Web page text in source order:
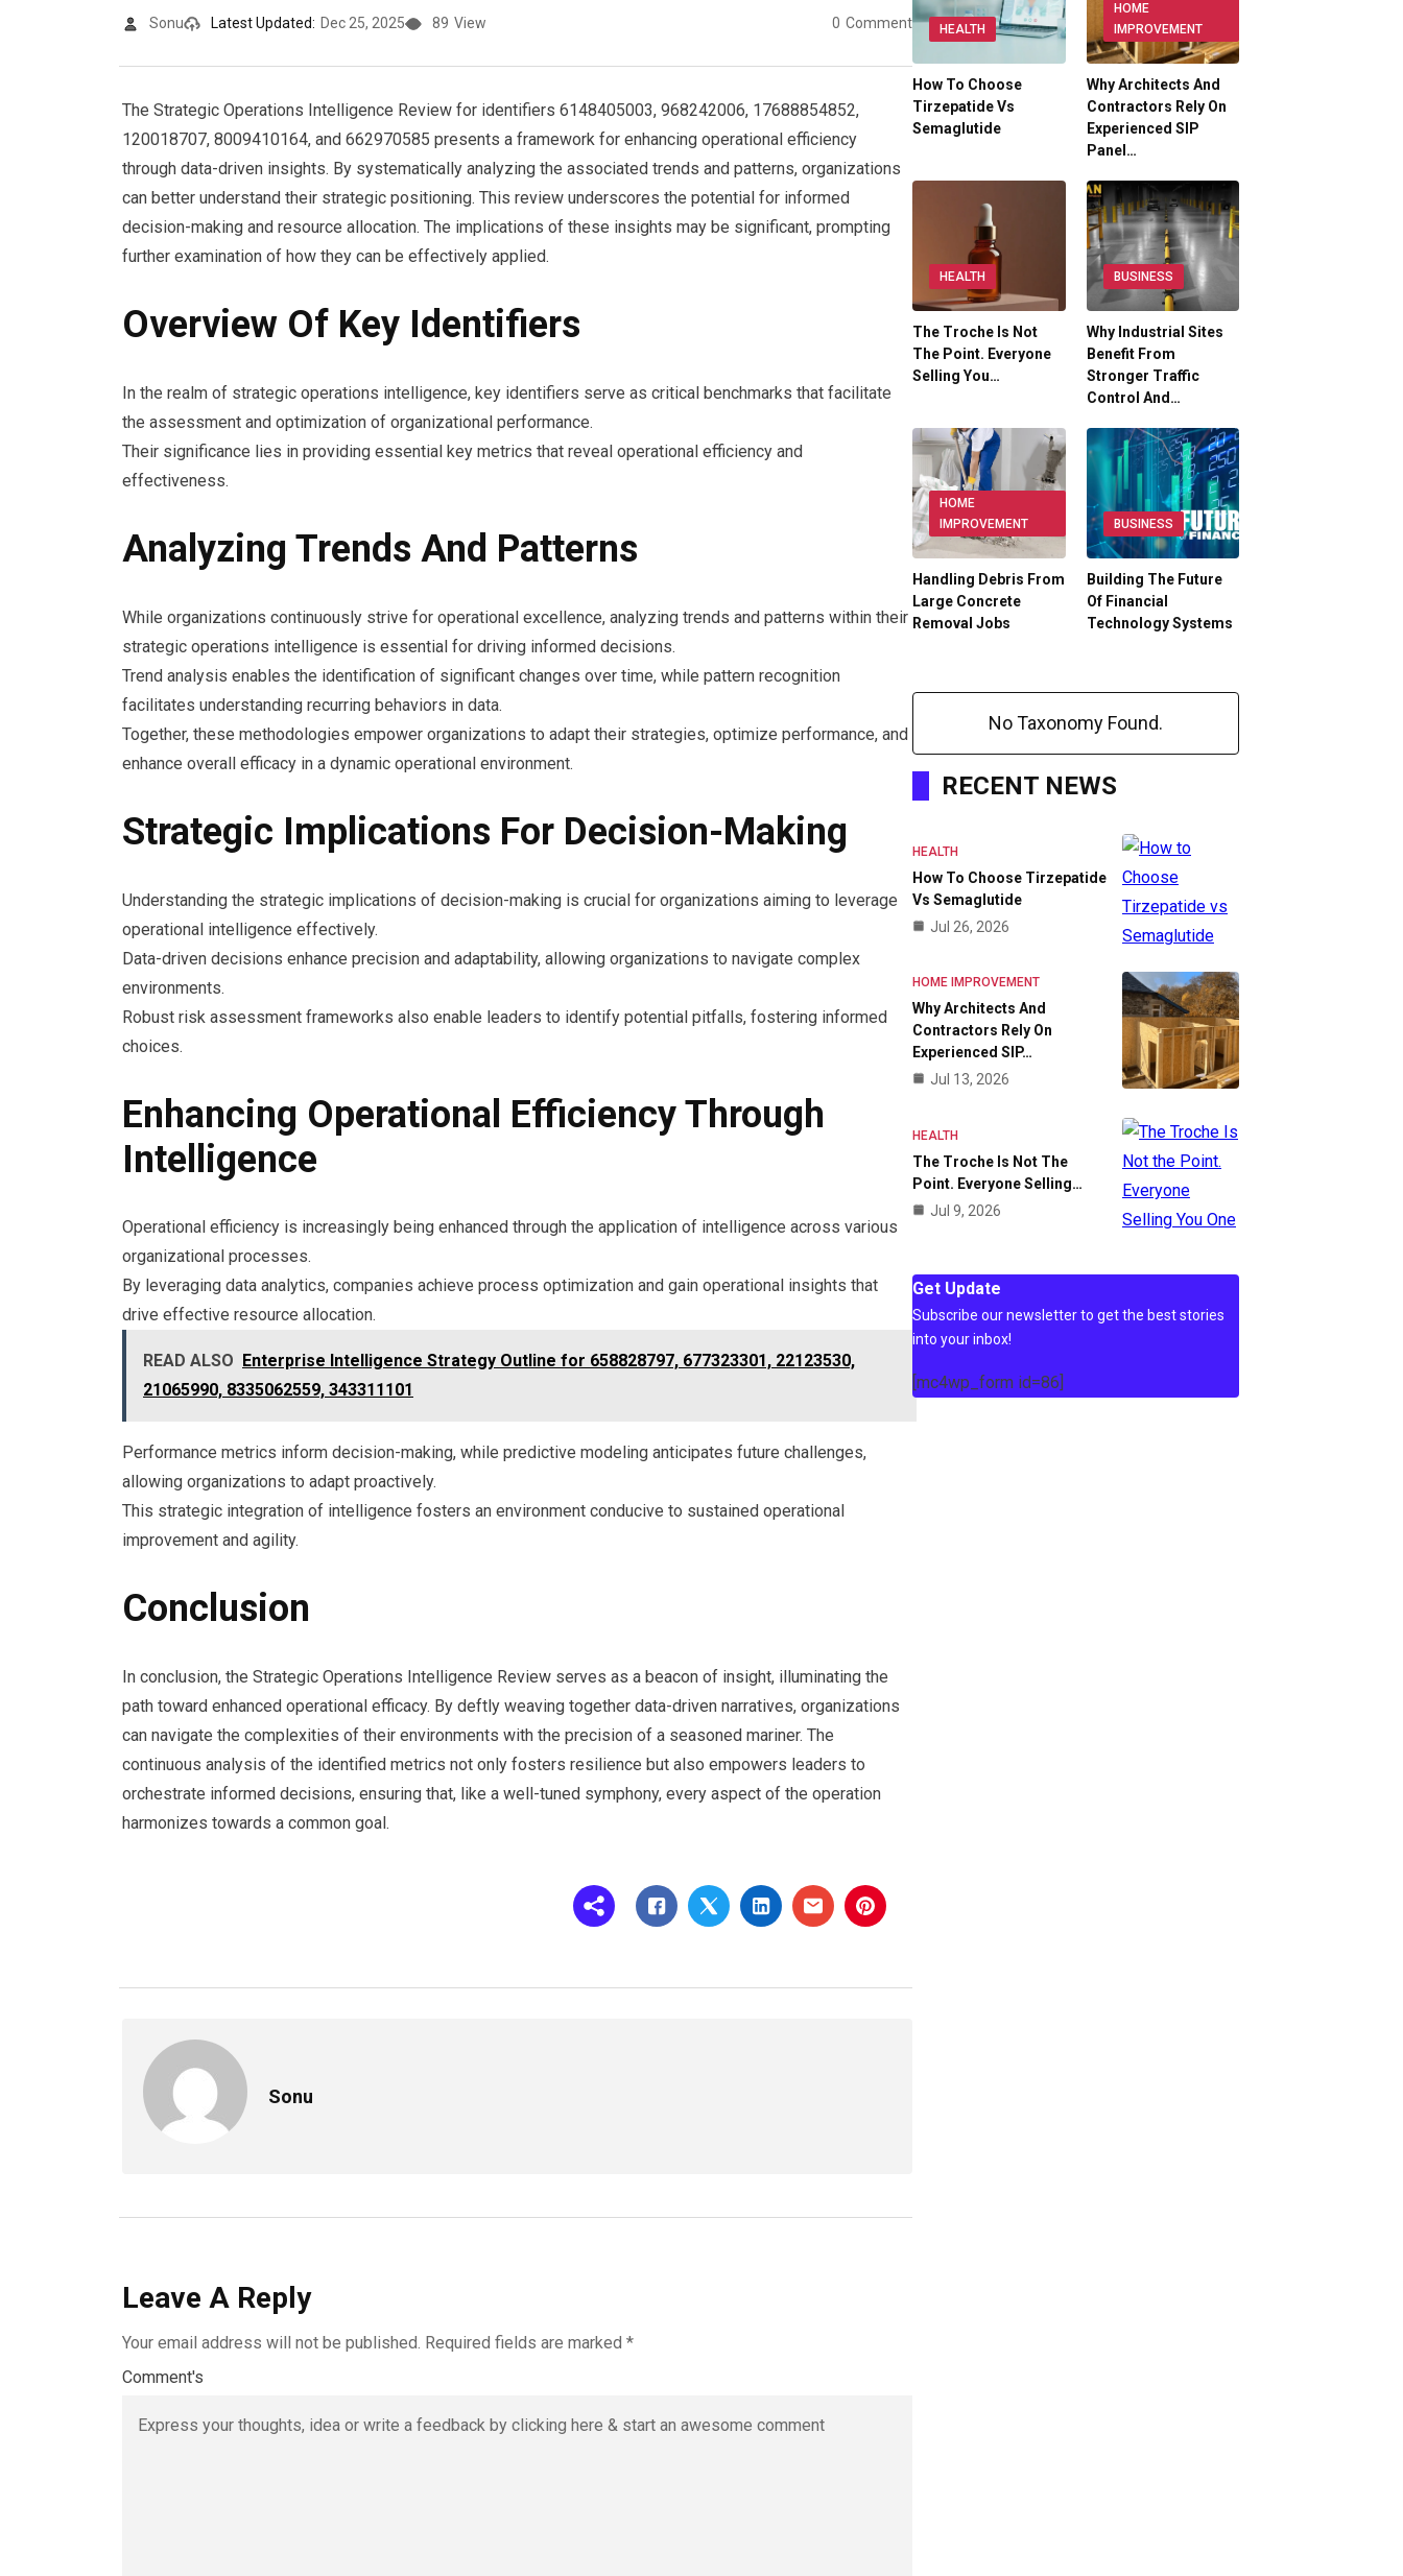
Sonu Latest Updated: Dec 25, 2025 89 View 0 Comment
The Strategic Operations Intelligence Review for identifiers 6148405003, 968242006, 17688854852,
120018707, 8009410164, and 662970585 presents a framework for enhancing operational efficiency
through data-driven insights. By systematically analyzing the associated trends and patterns, organizations
can better understand their strategic positioning. This review underscores the potential for informed
decision-making and resource allocation. The implications of these insights may be significant, prompting
further examination of how they can be effectively applied.
Overview Of Key Identifiers
In the realm of strategic operations intelligence, key identifiers serve as critical benchmarks that facilitate
the assessment and optimization of organizational performance.
Their significance lies in providing essential key metrics that reveal operational efficiency and
effectiveness.
Analyzing Trends And Patterns
While organizations continuously strive for operational excellence, analyzing trends and patterns within their
strategic operations intelligence is essential for driving informed decisions.
Trend analysis enables the identification of significant changes over time, while pattern recognition
facilitates understanding recurring behaviors in data.
Together, these methodologies empower organizations to adapt their strategies, optimize performance, and
enhance overall efficacy in a dynamic operational environment.
Strategic Implications For Decision-Making
Understanding the strategic implications of decision-making is crucial for organizations aiming to leverage
operational intelligence effectively.
Data-driven decisions enhance precision and adaptability, allowing organizations to navigate complex
environments.
Robust risk assessment frameworks also enable leaders to identify potential pitfalls, fostering informed
choices.
Enhancing Operational Efficiency Through
Intelligence
Operational efficiency is increasingly being enhanced through the application of intelligence across various
organizational processes.
By leveraging data analytics, companies achieve process optimization and gain operational insights that
drive effective resource allocation.
READ ALSO
Enterprise Intelligence Strategy Outline for 658828797, 677323301, 22123530,
21065990, 8335062559, 343311101
Performance metrics inform decision-making, while predictive modeling anticipates future challenges,
allowing organizations to adapt proactively.
This strategic integration of intelligence fosters an environment conducive to sustained operational
improvement and agility.
Conclusion
In conclusion, the Strategic Operations Intelligence Review serves as a beacon of insight, illuminating the
path toward enhanced operational efficacy. By deftly weaving together data-driven narratives, organizations
can navigate the complexities of their environments with the precision of a seasoned mariner. The
continuous analysis of the identified metrics not only fosters resilience but also empowers leaders to
orchestrate informed decisions, ensuring that, like a well-tuned symphony, every aspect of the operation
harmonizes towards a common goal.
Sonu
Leave A Reply
Your email address will not be published. Required fields are marked *
Comment's
HEALTH
How To Choose
Tirzepatide Vs
Semaglutide
HOME
IMPROVEMENT
Why Architects And
Contractors Rely On
Experienced SIP
Panel…
HEALTH
The Troche Is Not
The Point. Everyone
Selling You…
BUSINESS
Why Industrial Sites
Benefit From
Stronger Traffic
Control And…
HOME
IMPROVEMENT
Handling Debris From
Large Concrete
Removal Jobs
BUSINESS
Building The Future
Of Financial
Technology Systems
No Taxonomy Found.
RECENT NEWS
HEALTH
How To Choose Tirzepatide
Vs Semaglutide
Jul 26, 2026
HOME IMPROVEMENT
Why Architects And
Contractors Rely On
Experienced SIP…
Jul 13, 2026
HEALTH
The Troche Is Not The
Point. Everyone Selling…
Jul 9, 2026
Get Update
Subscribe our newsletter to get the best stories
into your inbox!
[mc4wp_form id=86]